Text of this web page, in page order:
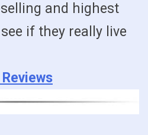
and highest
if they really live